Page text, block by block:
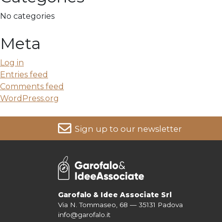
No categories
Meta
Log in
Entries feed
Comments feed
WordPress.org
Sign up to our newsletter
Garofalo & Idee Associate Srl
Via N. Tommaseo, 68 — 35131 Padova
info@garofalo.it